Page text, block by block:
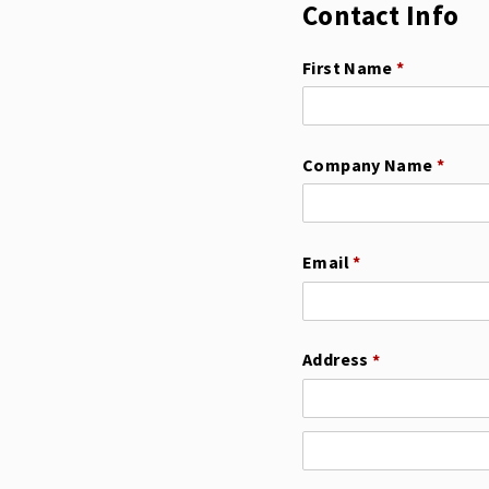
Contact Info
First Name *
(required)
Company Name *
Email*
(required)
Address *
(required)